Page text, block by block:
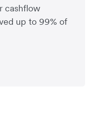
cashflow
up to 99% of